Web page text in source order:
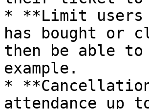
* **Limit
has bought or
then be able
example.
*
attendance up